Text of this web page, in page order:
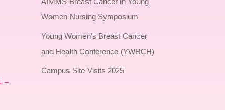
→
Women Nursing Symposium
Young Women’s Breast Cancer
and Health Conference (YWBCH)
Campus Site Visits 2025